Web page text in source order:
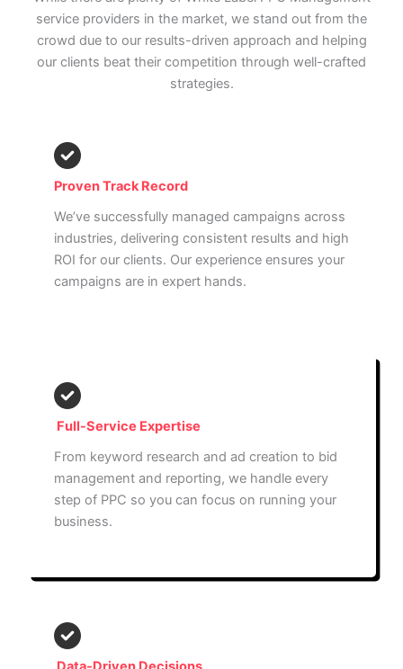
service providers in the market, we stand out from the
crowd due to our results-driven approach and helping
our clients beat their competition through well-crafted
strategies.
Proven Track Record
We’ve successfully managed campaigns across
industries, delivering consistent results and high
ROI for our clients. Our experience ensures your
campaigns are in expert hands.
Full-Service Expertise
From keyword research and ad creation to bid
management and reporting, we handle every
step of PPC so you can focus on running your
business.